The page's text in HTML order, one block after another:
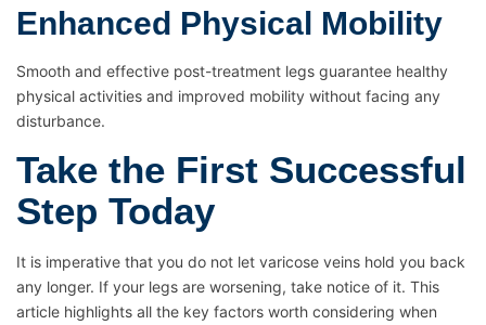
Enhanced Physical Mobility
Smooth and effective post-treatment legs guarantee healthy
physical activities and improved mobility without facing any
disturbance.
Take the First Successful
Step Today
It is imperative that you do not let varicose veins hold you back
any longer. If your legs are worsening, take notice of it. This
article highlights all the key factors worth considering when